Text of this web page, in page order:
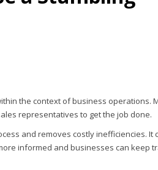
the context of business operations.
representatives to get the job done.
and removes costly inefficiencies. It
informed and businesses can keep